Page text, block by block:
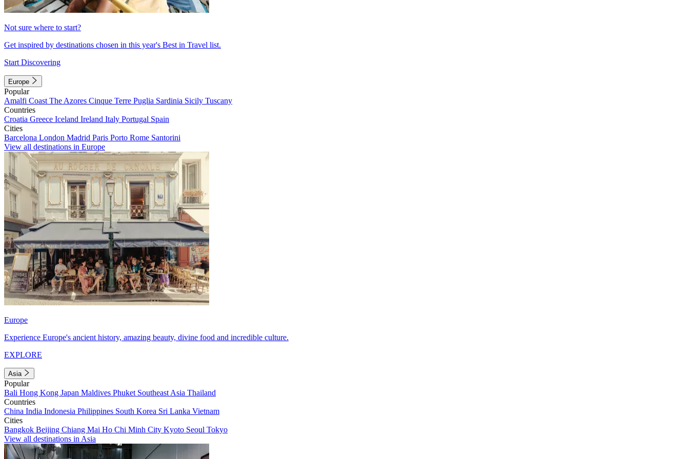
Not sure where to start?
Get inspired by destinations chosen in this year's Best in Travel list.
Start Discovering
Europe
Popular
Amalfi Coast The Azores Cinque Terre Puglia Sardinia Sicily Tuscany
Countries
Croatia Greece Iceland Ireland Italy Portugal Spain
Cities
Barcelona London Madrid Paris Porto Rome Santorini
View all destinations in Europe
Europe
Experience Europe's ancient history, amazing beauty, divine food and incredible culture.
EXPLORE
Asia
Popular
Bali Hong Kong Japan Maldives Phuket Southeast Asia Thailand
Countries
China India Indonesia Philippines South Korea Sri Lanka Vietnam
Cities
Bangkok Beijing Chiang Mai Ho Chi Minh City Kyoto Seoul Tokyo
View all destinations in Asia